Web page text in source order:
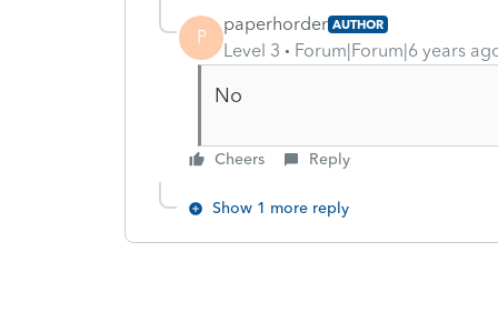
P
paperhorder AUTHOR
Level 3 Forum|Forum|6 years
No
Cheers Reply
Show 1 more reply